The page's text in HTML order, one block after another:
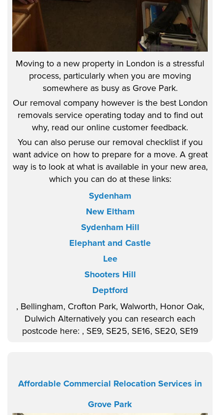
Moving to a new property in London is a stressful
process, particularly when you are moving
somewhere as busy as Grove Park.
Our removal company however is the best London
removals service operating today and to find out
why, read our online customer feedback.
You can also peruse our removal checklist if you
want advice on how to prepare for a move. A great
way is to look at what is available in your new area,
which you can do at these links:
Sydenham
New Eltham
Sydenham Hill
Elephant and Castle
Lee
Shooters Hill
Deptford
, Bellingham, Crofton Park, Walworth, Honor Oak,
Dulwich Alternatively you can research each
postcode here: , SE9, SE25, SE16, SE20, SE19
Affordable Commercial Relocation Services in
Grove Park